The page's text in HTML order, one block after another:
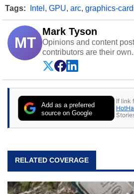
Tags: Intel , GPU, arc, graphics-
MT
Mark Tyson
Opinions and content
contributors are their own.
Add as a preferred
source on Google
If link
RELATED COVERAGE